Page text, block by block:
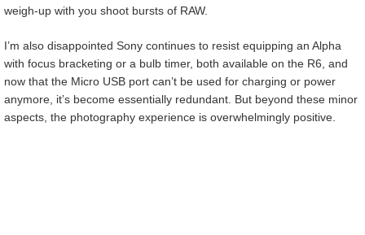
weigh-up with you shoot bursts of RAW.
I’m also disappointed Sony continues to resist equipping an Alpha
with focus bracketing or a bulb timer, both available on the R6, and
now that the Micro USB port can’t be used for charging or power
anymore, it’s become essentially redundant. But beyond these minor
aspects, the photography experience is overwhelmingly positive.